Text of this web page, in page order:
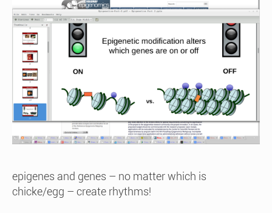
epigenes and genes – no matter which is
chicke/egg – create rhythms!